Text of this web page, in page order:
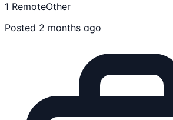
1 RemoteOther
Posted 2 months ago